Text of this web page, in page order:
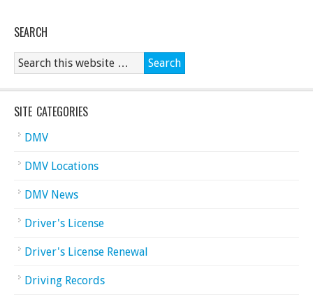
SEARCH
SITE CATEGORIES
DMV
DMV Locations
DMV News
Driver's License
Driver's License Renewal
Driving Records